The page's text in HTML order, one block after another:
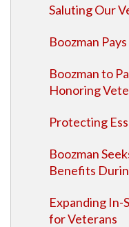
Saluting Our
Boozman
Boozman to
Honoring
Protecting
Boozman
Benefits
Expanding
for Veterans